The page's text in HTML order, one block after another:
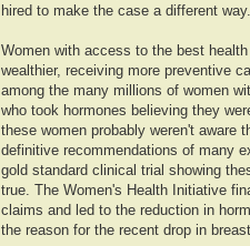
hired to make the case a different way.
Women with access to the best health
wealthier, receiving more preventive
among the many millions of women
who took hormones believing they
these women probably weren't aware
definitive recommendations of many
gold standard clinical trial showing
true. The Women's Health Initiative
claims and led to the reduction in
the reason for the recent drop in